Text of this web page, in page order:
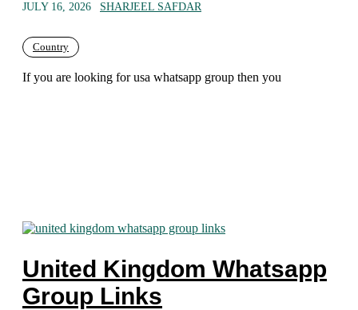
JULY 16, 2026 SHARJEEL SAFDAR
Country
If you are looking for usa whatsapp group then you
United Kingdom Whatsapp
Group Links